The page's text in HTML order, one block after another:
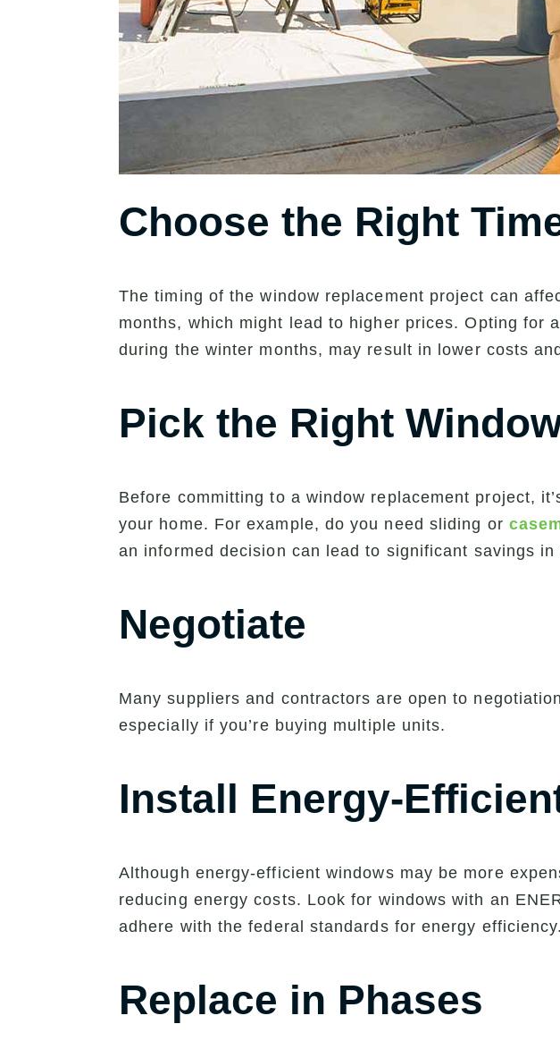
Choose the Right
The timing of the window replacement project can
months, which might lead to higher prices. Opting for
during the winter months, may result in lower costs
Pick the Right
Before committing to a window replacement project,
your home. For example, do you need sliding or
an informed decision can lead to significant savings in
Negotiate
Many suppliers and contractors are open to
especially if you’re buying multiple units.
Install Energy-
Although energy-efficient windows may be more
reducing energy costs. Look for windows with an
adhere with the federal standards for energy efficiency.
Replace in Phases